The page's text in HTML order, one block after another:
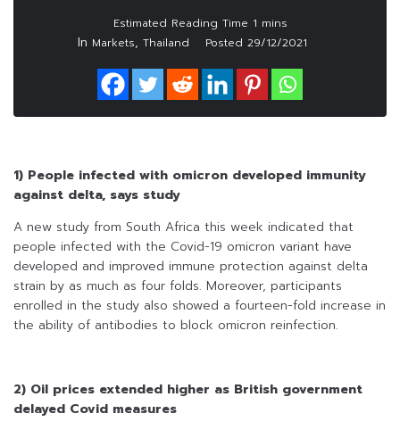
In Markets, Thailand Posted 29/12/2021
1) People infected with omicron developed immunity
against delta, says study
A new study from South Africa this week indicated that
people infected with the Covid-19 omicron variant have
developed and improved immune protection against delta
strain by as much as four folds. Moreover, participants
enrolled in the study also showed a fourteen-fold increase in
the ability of antibodies to block omicron reinfection.
2) Oil prices extended higher as British government
delayed Covid measures